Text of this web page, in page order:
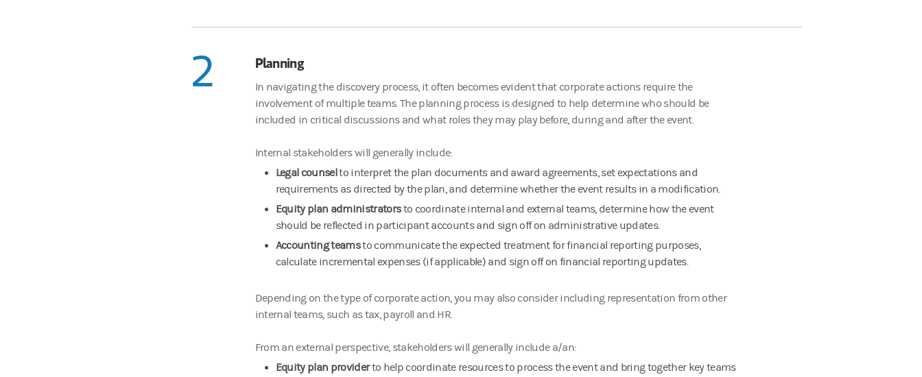
2 Planning
In navigating the discovery process, it often becomes evident that corporate actions require the
involvement of multiple teams. The planning process is designed to help determine who should be
included in critical discussions and what roles they may play before, during and after the event.
Internal stakeholders will generally include:
Legal counselto interpret the plan documents and award agreements, set expectations and
requirements as directed by the plan, and determine whether the event results in a modification.
Equity plan administratorsto coordinate internal and external teams, determine how the event
should be reflected in participant accounts and sign off on administrative updates.
Accounting teamsto communicate the expected treatment for financial reporting purposes,
calculate incremental expenses (if applicable) and sign off on financial reporting updates.
Depending on the type of corporate action, you may also consider including representation from other
internal teams, such as tax, payroll and HR.
From an external perspective, stakeholders will generally include a/an:
Equity plan providerto help coordinate resources to process the event and bring together key teams